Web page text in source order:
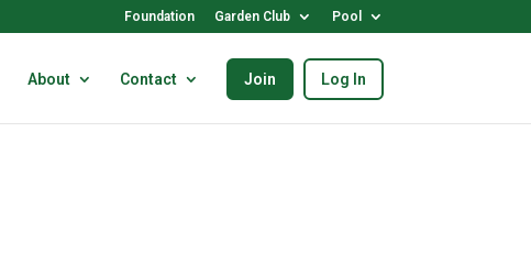
Foundation Garden Club Pool
About Contact Join Log In